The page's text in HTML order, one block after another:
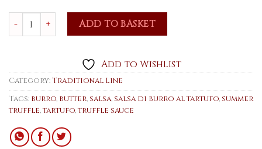
Butter with summer truffle 75g quantity
ADD TO BASKET
Add to WishList
Category:Traditional Line
Tags: burro, butter,salsa,salsa di burro al tartufo,summer
truffle,tartufo,truffle sauce